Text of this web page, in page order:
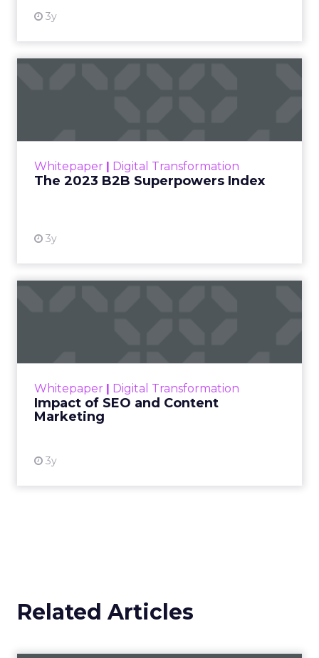
3y
Whitepaper Digital Transformation
The 2023 B2B Superpowers Index
3y
that are critical to succ...
Whitepaper Digital Transformation
Impact of SEO and Content
Marketing
3y
looming recession and b...
Related Articles